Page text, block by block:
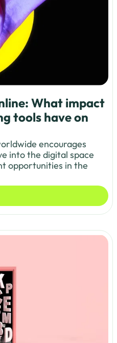
What impact
tools have on
encourages
into the digital space
opportunities in the